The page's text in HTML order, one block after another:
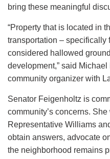
bring these meaningful
“Property that is located in
transportation – specifically
considered hallowed
development,” said
community organizer with
Senator Feigenholtz is
community’s concerns.
Representative Williams
obtain answers, advocate
the neighborhood remains